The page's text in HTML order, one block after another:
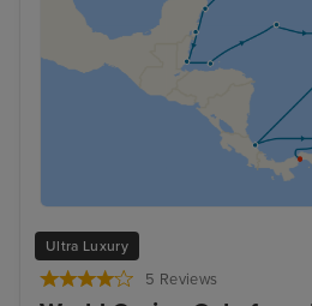
Ultra Luxury
5 Reviews